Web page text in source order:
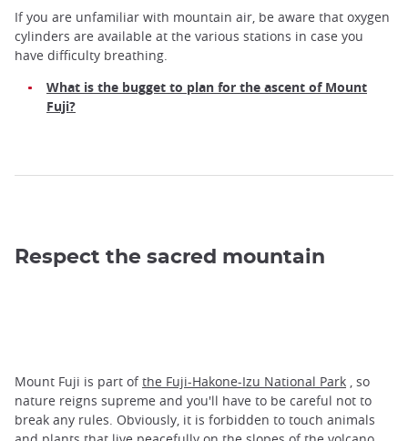
If you are unfamiliar with mountain air, be aware that oxygen
cylinders are available at the various stations in case you
have difficulty breathing.
What is the bugget to plan for the ascent of Mount
Fuji?
Respect the sacred mountain
Mount Fuji is part ofthe Fuji-Hakone-Izu National Park , so
nature reigns supreme and you'll have to be careful not to
break any rules. Obviously, it is forbidden to touch animals